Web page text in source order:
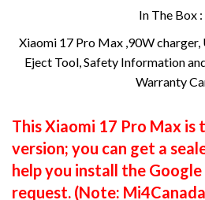
In The Box :
Xiaomi 17 Pro Max ,90W charger,
Eject Tool, Safety Information
Warranty
This Xiaomi 17 Pro Max is
version; you can get a
help you install the
request. (Note: